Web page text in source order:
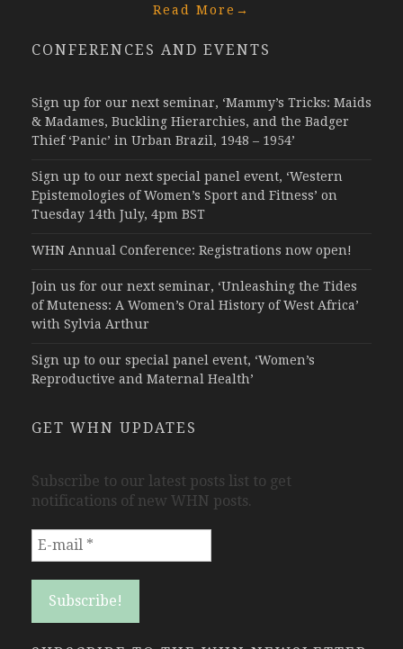
Read More →
CONFERENCES AND EVENTS
Sign up for our next seminar, ‘Mammy’s Tricks: Maids
& Madames, Buckling Hierarchies, and the Badger
Thief ‘Panic’ in Urban Brazil, 1948 – 1954’
Sign up to our next special panel event, ‘Western
Epistemologies of Women’s Sport and Fitness’ on
Tuesday 14th July, 4pm BST
WHN Annual Conference: Registrations now open!
Join us for our next seminar, ‘Unleashing the Tides
of Muteness: A Women’s Oral History of West Africa’
with Sylvia Arthur
Sign up to our special panel event, ‘Women’s
Reproductive and Maternal Health’
GET WHN UPDATES
Subscribe to our latest posts list to get
notifications of new WHN posts.